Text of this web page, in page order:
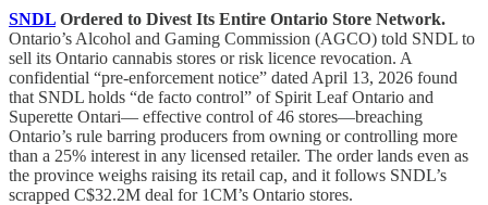
SNDL Ordered to Divest Its Entire Ontario Store Network.
Ontario’s Alcohol and Gaming Commission (AGCO) told SNDL to
sell its Ontario cannabis stores or risk licence revocation. A
confidential “pre-enforcement notice” dated April 13, 2026 found
that SNDL holds “de facto control” of Spirit Leaf Ontario and
Superette Ontari— effective control of 46 stores—breaching
Ontario’s rule barring producers from owning or controlling more
than a 25% interest in any licensed retailer. The order lands even as
the province weighs raising its retail cap, and it follows SNDL’s
scrapped C$32.2M deal for 1CM’s Ontario stores.